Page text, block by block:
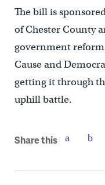
The bill is
of Chester County
government
Cause and
getting it through
uphill battle.
Share this